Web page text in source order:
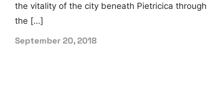
the vitality of the city beneath Pietricica through
the […]
September 20, 2018